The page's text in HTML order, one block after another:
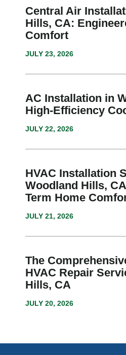
Central Air
Hills, CA:
Comfort
JULY 23, 2026
AC Installation in
High-Efficiency
JULY 22, 2026
HVAC Installation
Woodland Hills,
Term Home
JULY 21, 2026
The
HVAC Repair
Hills, CA
JULY 20, 2026